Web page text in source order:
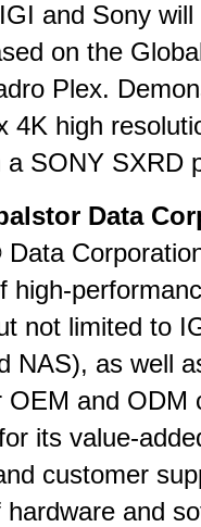
and Sony
on the
Plex.
4K high
a SONY SXRD
Data
high-
not limited to
NAS), as well
OEM and ODM
its value-
customer
hardware and